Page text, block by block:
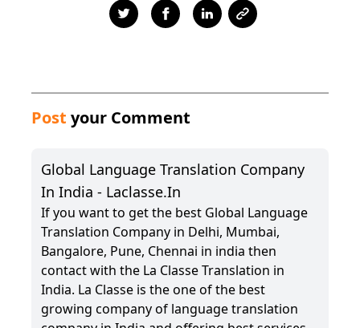
Post your Comment
Global Language Translation Company
In India - Laclasse.in
If you want to get the best Global Language
Translation Company in Delhi, Mumbai,
Bangalore, Pune, Chennai in india then
contact with the La Classe Translation in
India. La Classe is the one of the best
growing company of language translation